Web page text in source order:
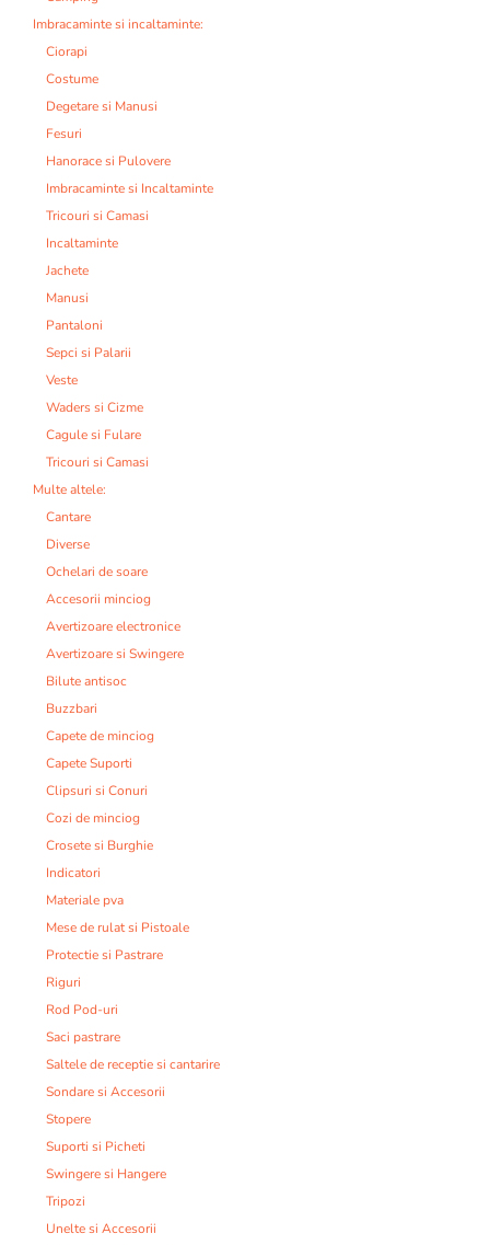
Imbracaminte si incaltaminte:
Ciorapi
Costume
Degetare si Manusi
Fesuri
Hanorace si Pulovere
Imbracaminte si Incaltaminte
Tricouri si Camasi
Incaltaminte
Jachete
Manusi
Pantaloni
Sepci si Palarii
Veste
Waders si Cizme
Cagule si Fulare
Tricouri si Camasi
Multe altele:
Cantare
Diverse
Ochelari de soare
Accesorii minciog
Avertizoare electronice
Avertizoare si Swingere
Bilute antisoc
Buzzbari
Capete de minciog
Capete Suporti
Clipsuri si Conuri
Cozi de minciog
Crosete si Burghie
Indicatori
Materiale pva
Mese de rulat si Pistoale
Protectie si Pastrare
Riguri
Rod Pod-uri
Saci pastrare
Saltele de receptie si cantarire
Sondare si Accesorii
Stopere
Suporti si Picheti
Swingere si Hangere
Tripozi
Unelte si Accesorii